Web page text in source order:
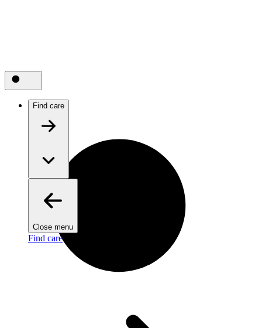
Find care
Close menu
Find care